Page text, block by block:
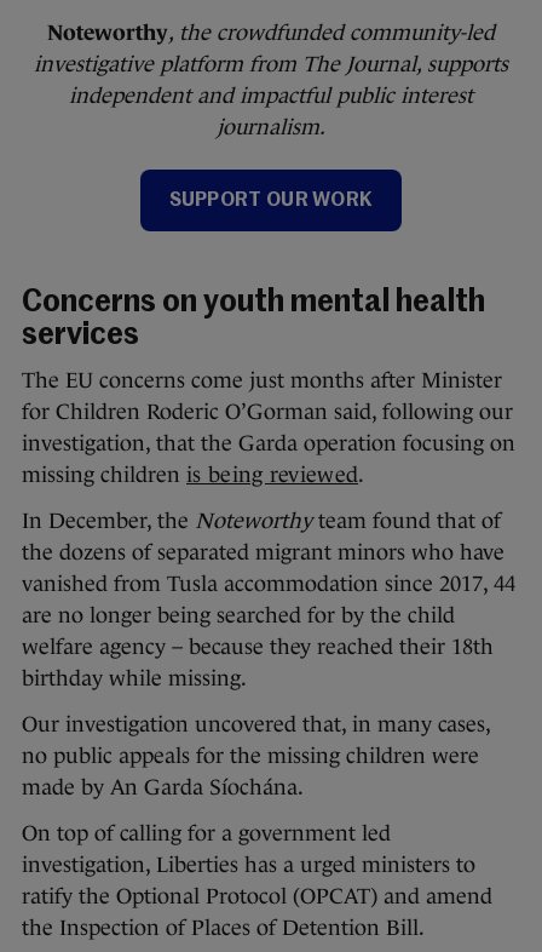
Noteworthy, the crowdfunded community-led
investigative platform from The Journal, supports
independent and impactful public interest
journalism.
SUPPORT OUR WORK
Concerns on youth mental health
services
The EU concerns come just months after Minister
for Children Roderic O’Gorman said, following our
investigation, that the Garda operation focusing on
missing children is being reviewed.
In December, the Noteworthyteam found that of
the dozens of separated migrant minors who have
vanished from Tusla accommodation since 2017, 44
are no longer being searched for by the child
welfare agency – because they reached their 18th
birthday while missing.
Our investigation uncovered that, in many cases,
no public appeals for the missing children were
made by An Garda Síochána.
On top of calling for a government led
investigation, Liberties has a urged ministers to
ratify the Optional Protocol (OPCAT) and amend
the Inspection of Places of Detention Bill.